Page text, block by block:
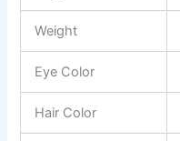
Weight
Eye Color
Hair Color